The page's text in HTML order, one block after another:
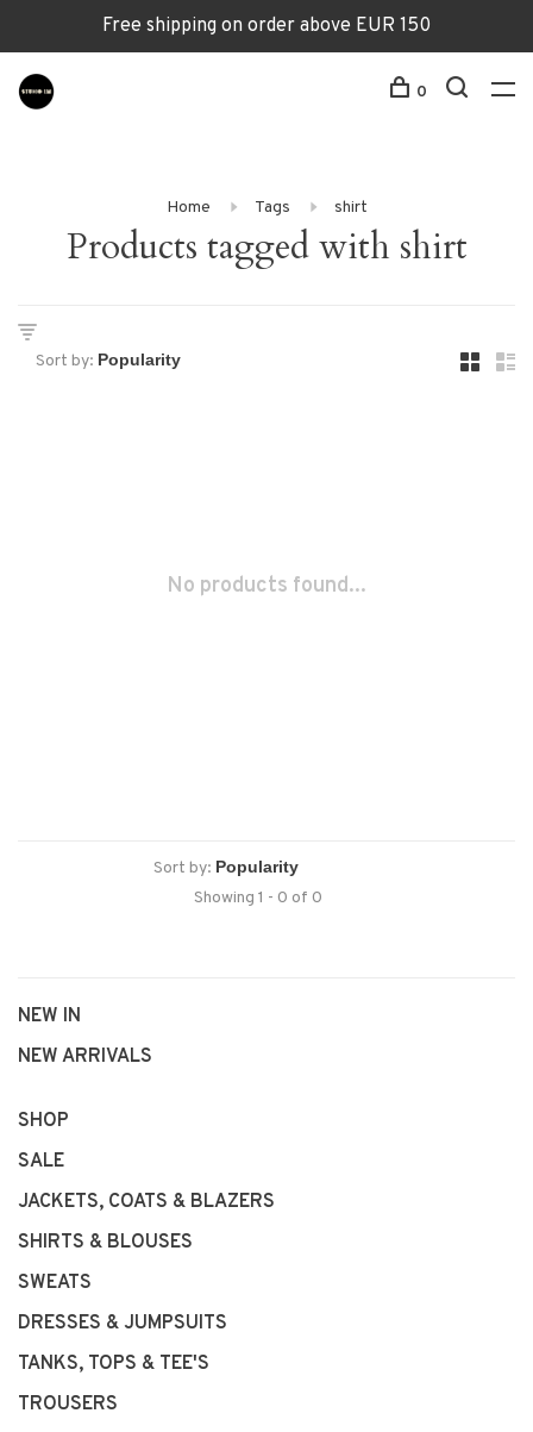
Free shipping on order above EUR 150
0
Home Tags shirt
Products tagged with shirt
Sort by:
No products found...
Sort by:
Showing 1 - 0 of 0
NEW IN
NEW ARRIVALS
SHOP
SALE
JACKETS, COATS & BLAZERS
SHIRTS & BLOUSES
SWEATS
DRESSES & JUMPSUITS
TANKS, TOPS & TEE'S
TROUSERS